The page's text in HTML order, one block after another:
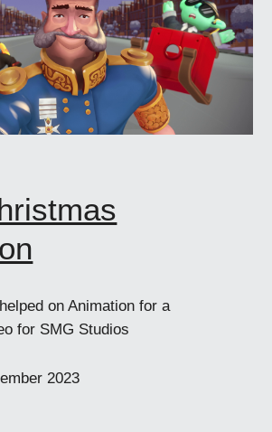
on Animation for a
for SMG Studios
2023